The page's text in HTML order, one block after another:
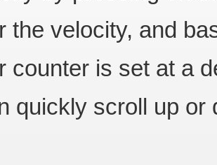
the velocity, and
counter is set at a
quickly scroll up or